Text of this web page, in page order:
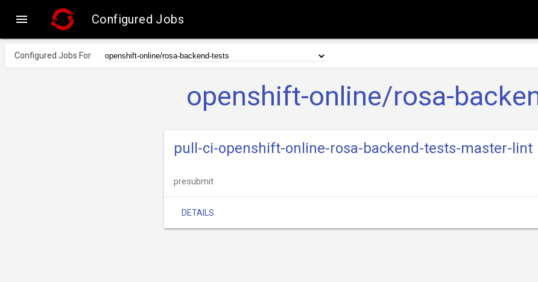
 Configured Jobs
Configured Jobs For
openshift-online/rosa-
pull-ci-openshift-online-rosa-backend-tests-master-lint
presubmit
DETAILS